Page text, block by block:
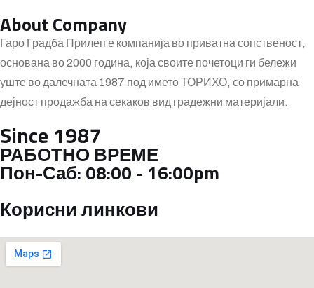
About Company
Гаро Градба Прилеп е компанија во приватна сопственост,
основана во 2000 година, која своите почетоци ги бележи
уште во далечната 1987 под името ТОРИХО, со примарна
дејност продажба на секаков вид градежни материјали.
Since 1987
РАБОТНО ВРЕМЕ
Пон-Саб: 08:00 - 16:00pm
Корисни линкови